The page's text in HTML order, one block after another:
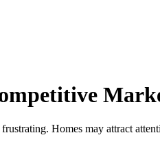
Homes may attract